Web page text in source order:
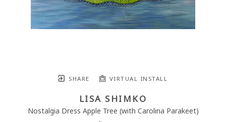
SHARE VIRTUAL INSTALL
LISA SHIMKO
Nostalgia Dress Apple Tree (with Carolina Parakeet)